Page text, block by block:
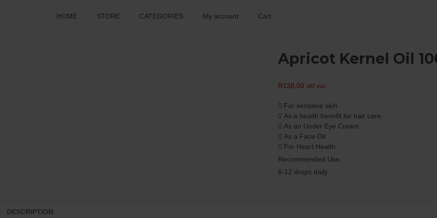
HOME STORE CATEGORIES My account Cart
Apricot Kernel Oil
R138,00 VAT incl.
 For sensitive skin
 As a health benefit for hair care
 As an Under Eye Cream
 As a Face Oil
 For Heart Health
Recommended Use:
6-12 drops daily
DESCRIPTION